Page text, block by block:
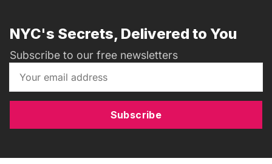
NYC's Secrets, Delivered to You
Subscribe to our free newsletters
Subscribe